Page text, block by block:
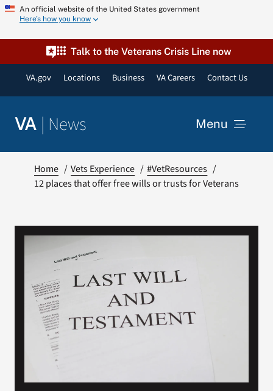
Skip
content
An official website of the United States government
Here’s how you know
Talk to the Veterans Crisis Line now
VA.gov Locations Business VA Careers Contact Us
VA | News Menu
VA Podcast Network
VA Press Room
Home Vets Experience
#VetResources
12 places that offer free wills or trusts for Veterans